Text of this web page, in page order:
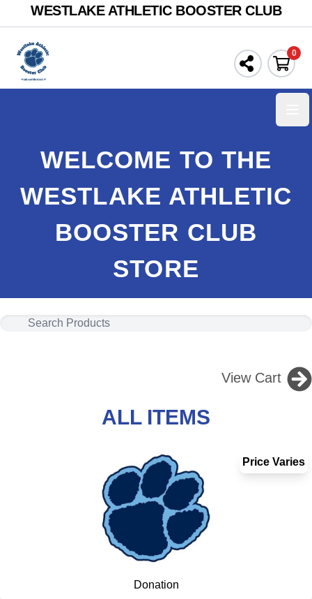
WESTLAKE ATHLETIC BOOSTER CLUB
0
WELCOME TO THE
WESTLAKE ATHLETIC
BOOSTER CLUB
STORE
View Cart
ALL ITEMS
Price Varies
Donation